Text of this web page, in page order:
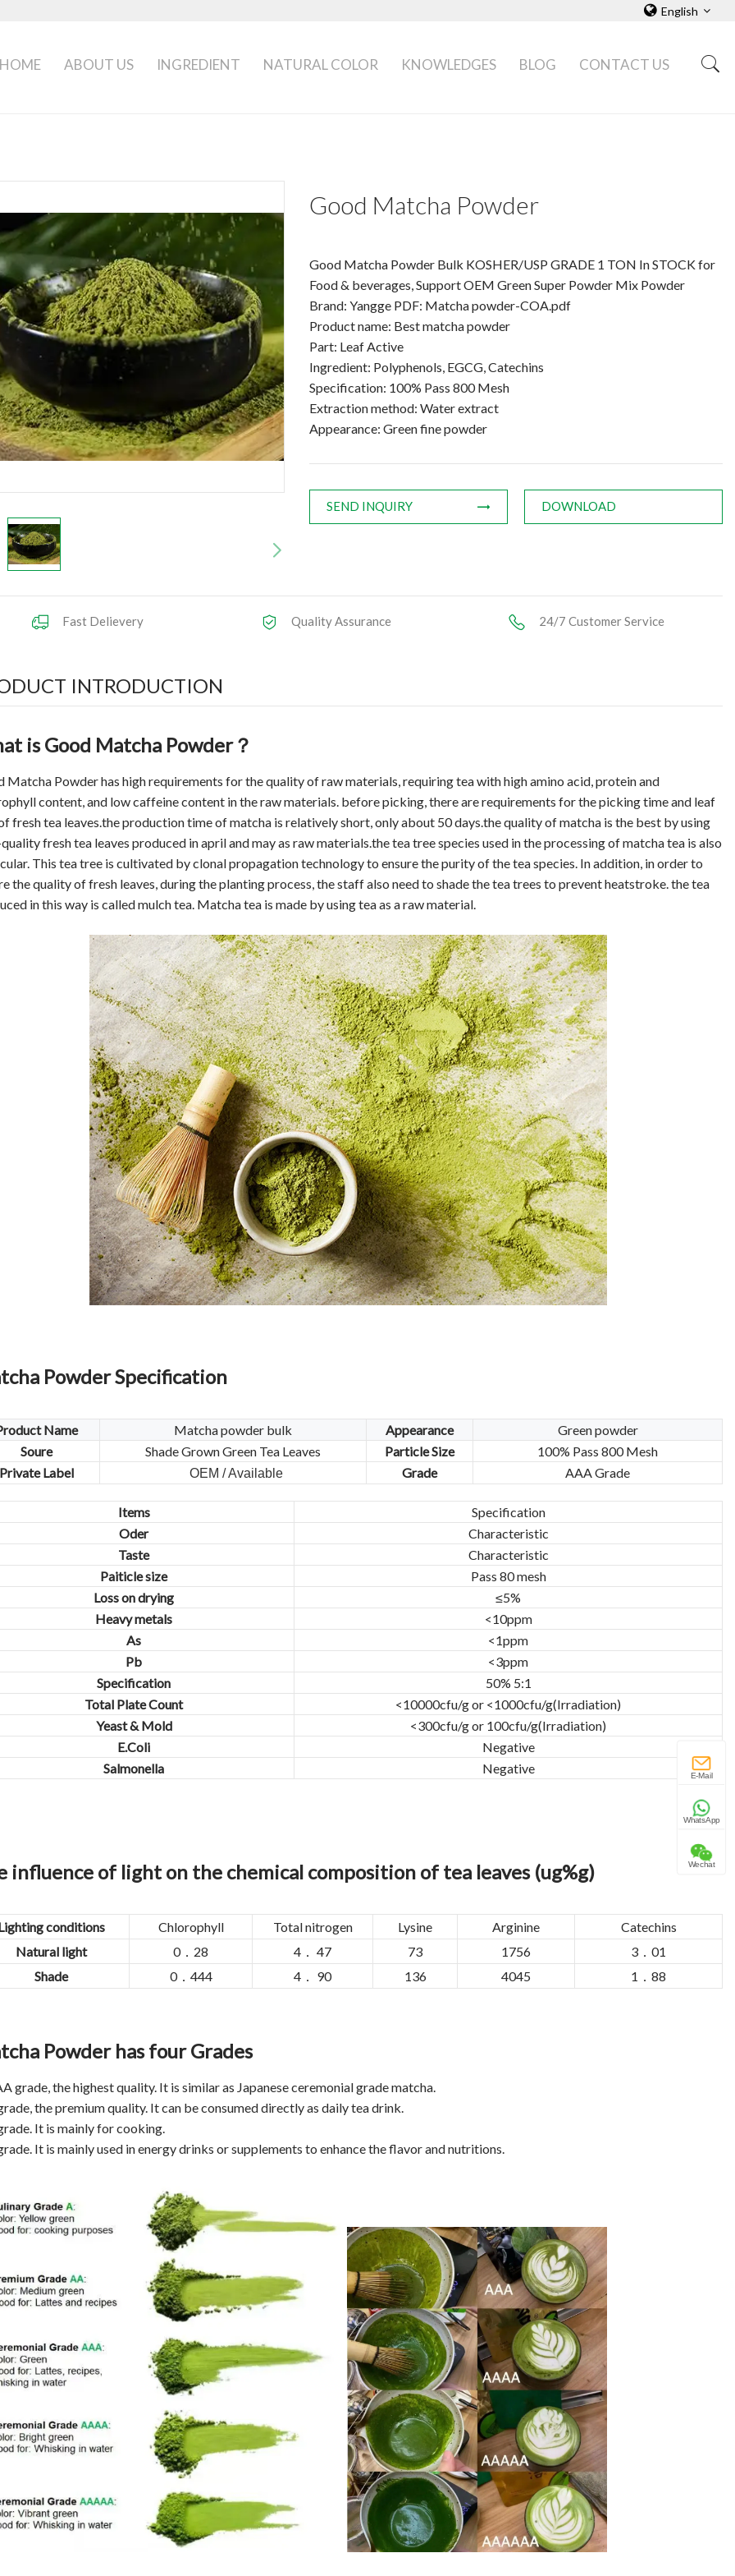
English
HOME ABOUT US INGREDIENT NATURAL COLOR KNOWLEDGES BLOG CONTACT US
Good Matcha Powder
Good Matcha Powder Bulk KOSHER/USP GRADE 1 TON In STOCK for
Food & beverages, Support OEM Green Super Powder Mix Powder
Brand: Yangge PDF: Matcha powder-COA.pdf
Product name: Best matcha powder
Part: Leaf Active
Ingredient: Polyphenols, EGCG, Catechins
Specification: 100% Pass 800 Mesh
Extraction method: Water extract
Appearance: Green fine powder
SEND INQUIRY DOWNLOAD
Fast Delievery Quality Assurance 24/7 Customer Service
INTRODUCTION
is Good Matcha Powder？
Matcha Powder has high requirements for the quality of raw materials, requiring tea with high amino acid, protein and
content, and low caffeine content in the raw materials. before picking, there are requirements for the picking time and leaf
fresh tea leaves.the production time of matcha is relatively short, only about 50 days.the quality of matcha is the best by using
fresh tea leaves produced in april and may as raw materials.the tea tree species used in the processing of matcha tea is also
This tea tree is cultivated by clonal propagation technology to ensure the purity of the tea species. In addition, in order to
the quality of fresh leaves, during the planting process, the staff also need to shade the tea trees to prevent heatstroke. the tea
in this way is called mulch tea. Matcha tea is made by using tea as a raw material.
Powder Specification
Name Matcha powder bulk Appearance
Green powder
Soure
Shade Grown Green Tea Leaves Particle Size
100% Pass 800 Mesh
Private Label
OEM / Available Grade AAA Grade
Items
Specification
Oder
Characteristic
Taste
Characteristic
Paiticle size
Pass 80 mesh
Loss on drying
≤5%
Heavy metals
<10ppm
As
<1ppm
Pb
<3ppm
Specification
50% 5:1
Total Plate Count
<10000cfu/g or <1000cfu/g(Irradiation)
Yeast & Mold
<300cfu/g or 100cfu/g(Irradiation)
E.Coli
Negative
Salmonella
Negative
influence of light on the chemical composition of tea leaves (ug%g)
conditions Chlorophyll Total nitrogen Lysine Arginine
Catechins
Natural light
0．28 4． 47 73 1756
3．01
Shade
0．444 4． 90 136 4045 1．88
Powder has four Grades
grade, the highest quality. It is similar as Japanese ceremonial grade matcha.
the premium quality. It can be consumed directly as daily tea drink.
It is mainly for cooking.
It is mainly used in energy drinks or supplements to enhance the flavor and nutritions.
E-Mail
WhatsApp
Wechat